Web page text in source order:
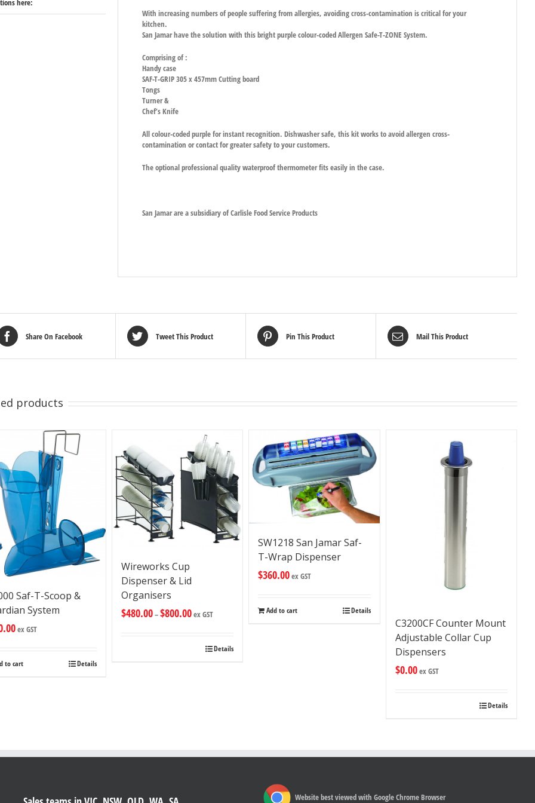
here:
With increasing numbers of people suffering from allergies, avoiding cross-contamination is critical for your
kitchen.
San Jamar have the solution with this bright purple colour-coded Allergen Safe-T-ZONE System.
Comprising of :
Handy case
SAF-T-GRIP 305 x 457mm Cutting board
Tongs
Turner &
Chef’s Knife
All colour-coded purple for instant recognition. Dishwasher safe, this kit works to avoid allergen cross-
contamination or contact for greater safety to your customers.
The optional professional quality waterproof thermometer fits easily in the case.
San Jamar are a subsidiary of Carlisle Food Service Products
Share On Facebook Tweet This Product Pin This Product Mail This Product
products
Saf-T-Scoop &
System
ex GST
to cart Details
Wireworks Cup
Dispenser & Lid
Organisers
$480.00–$800.00ex GST
Details
SW1218 San Jamar Saf-
T-Wrap Dispenser
$360.00ex GST
Add to cart Details
C3200CF Counter Mount
Adjustable Collar Cup
Dispensers
$0.00ex GST
Details
Website best viewed with Google Chrome Browser